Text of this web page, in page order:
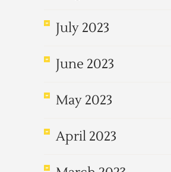
July 2023
June 2023
May 2023
April 2023